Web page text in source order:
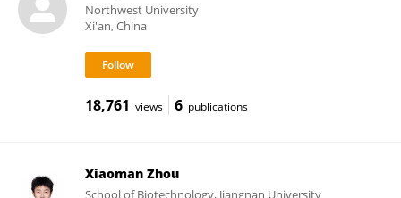
Northwest University
Xi'an, China
18,761 views 6 publications
Xiaoman Zhou
School of Biotechnology, Jiangnan University